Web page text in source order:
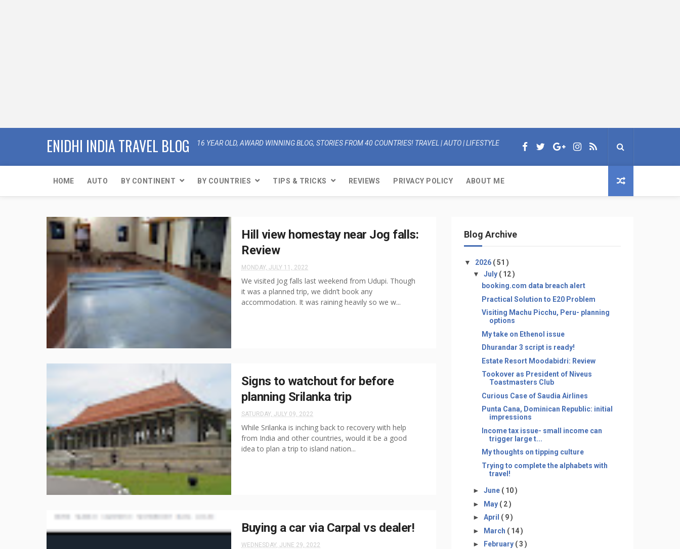
ENIDHI INDIA TRAVEL BLOG 16 YEAR OLD, AWARD WINNING BLOG, STORIES FROM 40 COUNTRIES! TRAVEL | AUTO | LIFESTYLE
HOME AUTO BY CONTINENT BY COUNTRIES TIPS & TRICKS REVIEWS PRIVACY POLICY ABOUT ME
Hill view homestay near Jog falls:
Review
MONDAY, JULY 11, 2022
We visited Jog falls last weekend from Udupi. Though
it was a planned trip, we didn’t book any
accommodation. It was raining heavily so we w...
Signs to watchout for before
planning Srilanka trip
SATURDAY, JULY 09, 2022
While Srilanka is inching back to recovery with help
from India and other countries, would it be a good
idea to plan a trip to island nation...
Buying a car via Carpal vs dealer!
WEDNESDAY, JUNE 29, 2022
Blog Archive
▼ 2026 ( 51 )
▼ July ( 12 )
booking.com data breach alert
Practical Solution to E20 Problem
Visiting Machu Picchu, Peru- planning
options
My take on Ethenol issue
Dhurandar 3 script is ready!
Estate Resort Moodabidri: Review
Tookover as President of Niveus
Toastmasters Club
Curious Case of Saudia Airlines
Punta Cana, Dominican Republic: initial
impressions
Income tax issue- small income can
trigger large t...
My thoughts on tipping culture
Trying to complete the alphabets with
travel!
► June ( 10 )
► May ( 2 )
► April ( 9 )
► March ( 14 )
►
February ( 3 )